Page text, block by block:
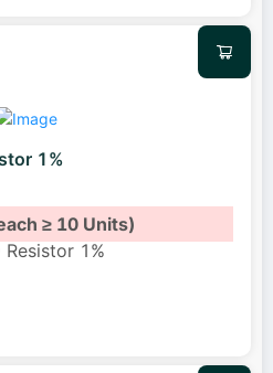
1%
≥ 10 Units)
1%